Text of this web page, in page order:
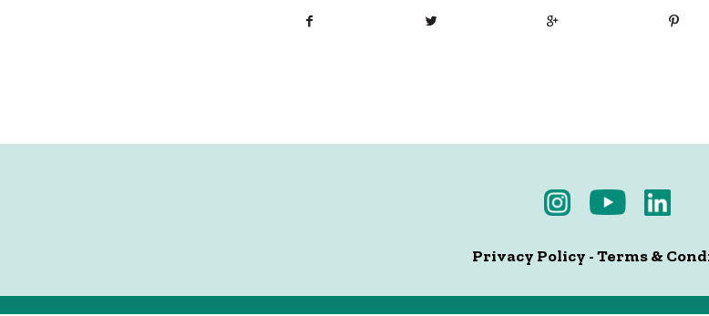
Privacy Policy -Terms &